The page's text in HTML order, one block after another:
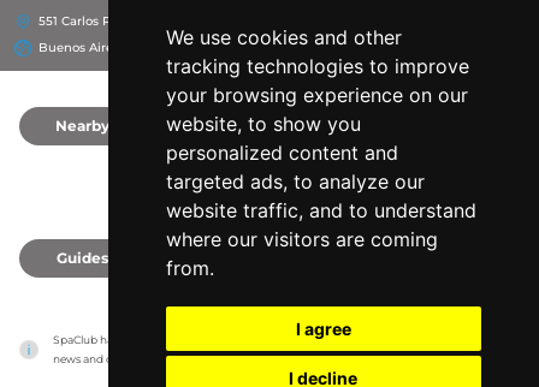
We use cookies and other
tracking technologies to improve
your browsing experience on our
website, to show you
personalized content and
targeted ads, to analyze our
website traffic, and to understand
where our visitors are coming
from.
I agree
I decline
551 Carlos Pellegrini, C1009
Buenos Aires, Argentina
Nearby
Guides
SpaClub has no association with the venues, it only reports information estimates for
news and criticism purposes. The venue will show the exact information.